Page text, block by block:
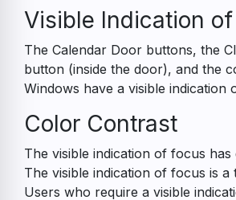
Visible Indication
The Calendar Door buttons, the
button (inside the door), and the
Windows have a visible indication
Color Contrast
The visible indication of focus
The visible indication of focus is a
Users who require a visible